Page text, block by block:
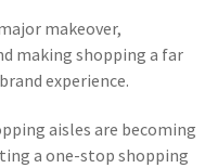
makeover,
making shopping a far
experience.
aisles are becoming
a one-stop shopping